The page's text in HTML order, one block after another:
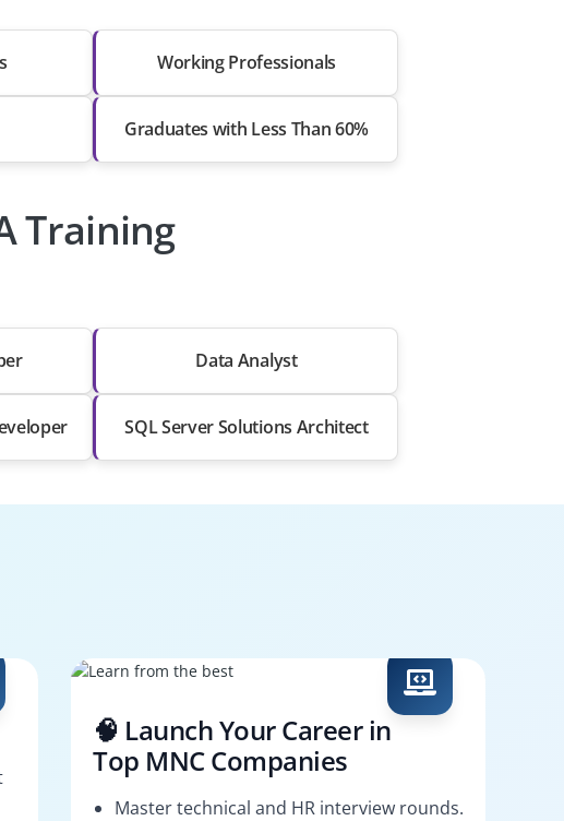
Working Professionals
Graduates with Less Than 60%
Training
Data Analyst
SQL Server Solutions Architect
🧠 Launch Your Career in
Top MNC Companies
Master technical and HR interview rounds.